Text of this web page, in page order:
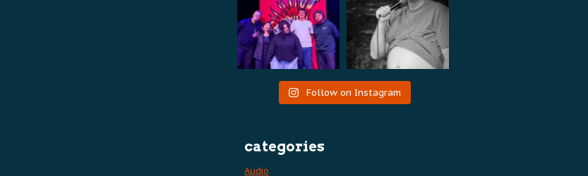
Follow on Instagram
categories
Audio